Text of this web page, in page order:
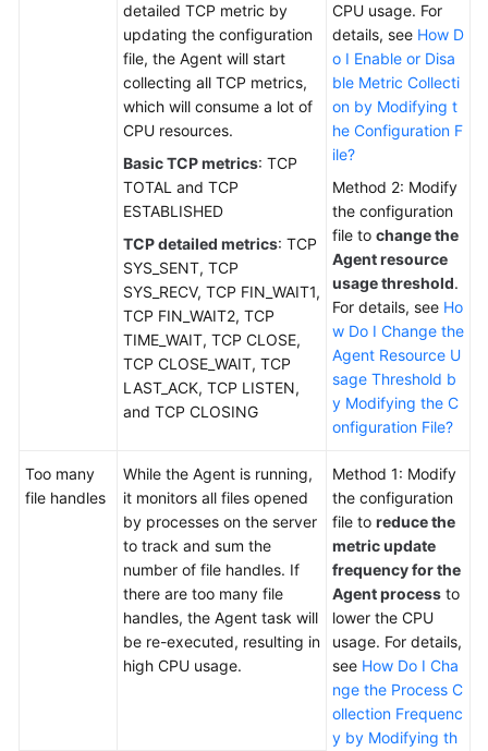
detailed TCP metric by
updating the configuration
file, the Agent will start
collecting all TCP metrics,
which will consume a lot of
CPU resources.
Basic TCP metrics: TCP
TOTAL and TCP
ESTABLISHED
TCP detailed metrics: TCP
SYS_SENT, TCP
SYS_RECV, TCP FIN_WAIT1,
TCP FIN_WAIT2, TCP
TIME_WAIT, TCP CLOSE,
TCP CLOSE_WAIT, TCP
LAST_ACK, TCP LISTEN,
and TCP CLOSING
CPU usage. For
details, see How D
o I Enable or Disa
ble Metric Collecti
on by Modifying t
he Configuration F
ile?
Method 2: Modify
the configuration
file to change the
Agent resource
usage threshold.
For details, see Ho
w Do I Change the
Agent Resource U
sage Threshold b
y Modifying the C
onfiguration File?
Too many
file handles
While the Agent is running,
it monitors all files opened
by processes on the server
to track and sum the
number of file handles. If
there are too many file
handles, the Agent task will
be re-executed, resulting in
high CPU usage.
Method 1: Modify
the configuration
file to reduce the
metric update
frequency for the
Agent process to
lower the CPU
usage. For details,
see How Do I Cha
nge the Process C
ollection Frequenc
y by Modifying th